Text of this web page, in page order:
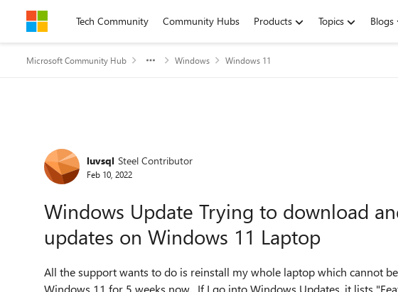
Skip to contentTech Community Community Hubs Products Topics Blogs
Microsoft Community Hub Windows Windows 11
Forum Discussion
luvsql Steel Contributor
Feb 10, 2022
Windows Update Trying to download
updates on Windows 11 Laptop
All the support wants to do is reinstall my whole laptop which cannot
Windows 11 for 5 weeks now. If I go into Windows Updates, it lists